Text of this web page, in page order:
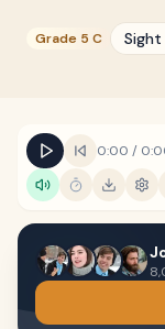
Grade 5 C Sight
0:00 /